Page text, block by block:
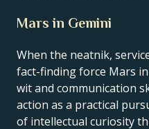
Mars in Gemini
When the neatnik,
fact-finding force Mars
wit and communication
action as a practical
of intellectual curiosity